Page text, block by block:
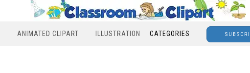
ANIMATED CLIPART ILLUSTRATION CATEGORIES